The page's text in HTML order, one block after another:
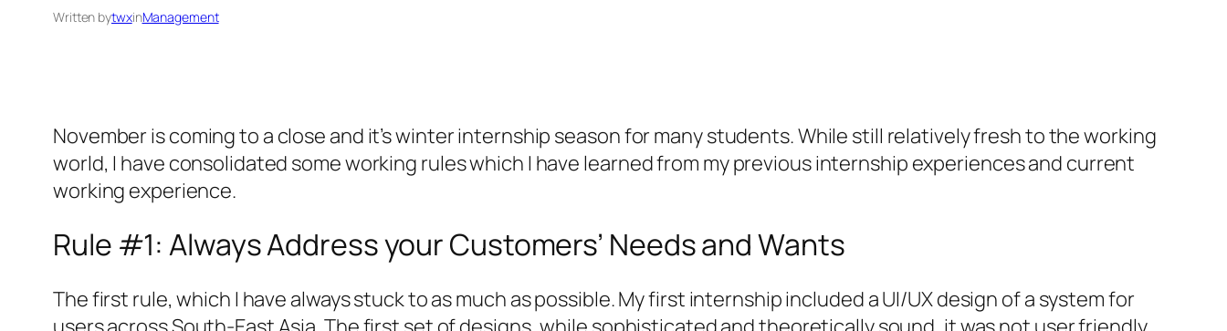
Written bytwxinManagement
November is coming to a close and it’s winter internship season for many students. While still relatively fresh to the working
world, I have consolidated some working rules which I have learned from my previous internship experiences and current
working experience.
Rule #1: Always Address your Customers’ Needs and Wants
The first rule, which I have always stuck to as much as possible. My first internship included a UI/UX design of a system for